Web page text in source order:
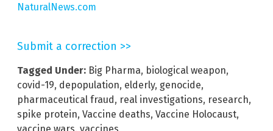
NaturalNews.com
Submit a correction >>
Tagged Under: Big Pharma, biological weapon,
covid-19, depopulation, elderly, genocide,
pharmaceutical fraud, real investigations, research,
spike protein, Vaccine deaths, Vaccine Holocaust,
vaccine wars, vaccines